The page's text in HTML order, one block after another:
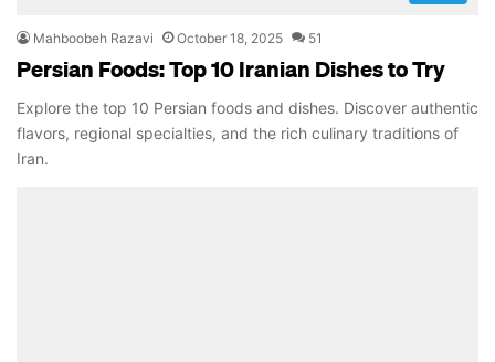
Mahboobeh Razavi October 18, 2025 51
Persian Foods: Top 10 Iranian Dishes to Try
Explore the top 10 Persian foods and dishes. Discover authentic
flavors, regional specialties, and the rich culinary traditions of
Iran.